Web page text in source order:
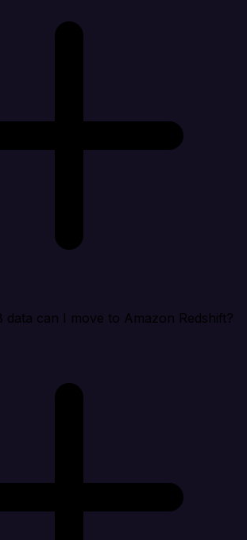
data can I move to Amazon Redshift?